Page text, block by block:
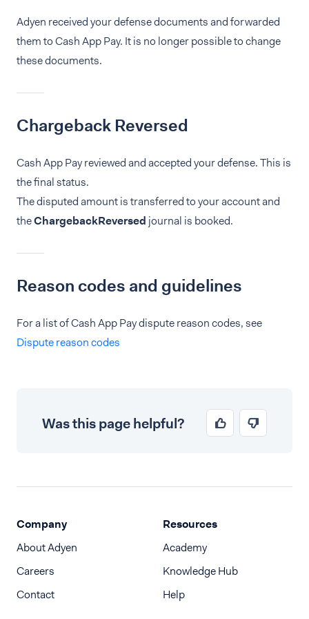
Adyen received your defense documents and forwarded
them to Cash App Pay. It is no longer possible to change
these documents.
Chargeback Reversed
Cash App Pay reviewed and accepted your defense. This is
the final status.
The disputed amount is transferred to your account and
theChargebackReversed journal is booked.
Reason codes and guidelines
For a list of Cash App Pay dispute reason codes, see
Dispute reason codes
Was this page helpful?
Company
About Adyen
Careers
Contact
Resources
Academy
Knowledge Hub
Help